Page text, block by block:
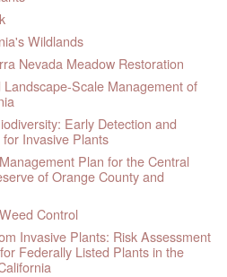
Wildlands
Nevada Meadow Restoration
Scale Management of
Early Detection and
Invasive Plants
Plan for the Central
of Orange County and
Control
Invasive Plants: Risk Assessment
Federally Listed Plants in the